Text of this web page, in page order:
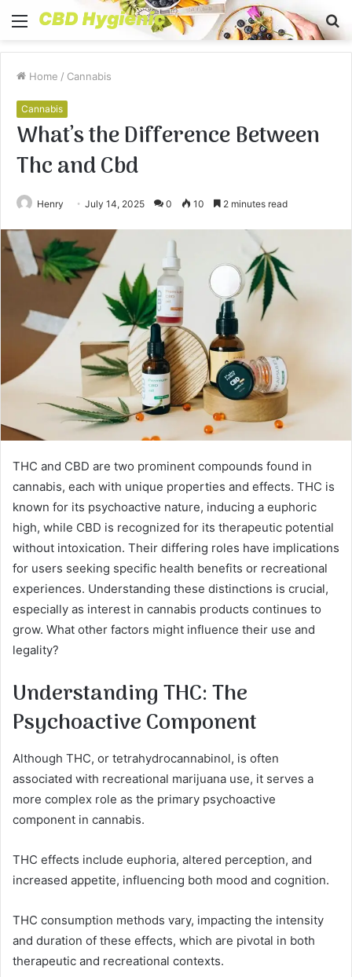
Menu
Home / Cannabis
Cannabis
What’s the Difference Between
Thc and Cbd
Henry July 14, 2025 0 10 2 minutes read
THC and CBD are two prominent compounds found in
cannabis, each with unique properties and effects. THC is
known for its psychoactive nature, inducing a euphoric
high, while CBD is recognized for its therapeutic potential
without intoxication. Their differing roles have implications
for users seeking specific health benefits or recreational
experiences. Understanding these distinctions is crucial,
especially as interest in cannabis products continues to
grow. What other factors might influence their use and
legality?
Understanding THC: The
Psychoactive Component
Although THC, or tetrahydrocannabinol, is often
associated with recreational marijuana use, it serves a
more complex role as the primary psychoactive
component in cannabis.
THC effects include euphoria, altered perception, and
increased appetite, influencing both mood and cognition.
THC consumption methods vary, impacting the intensity
and duration of these effects, which are pivotal in both
therapeutic and recreational contexts.